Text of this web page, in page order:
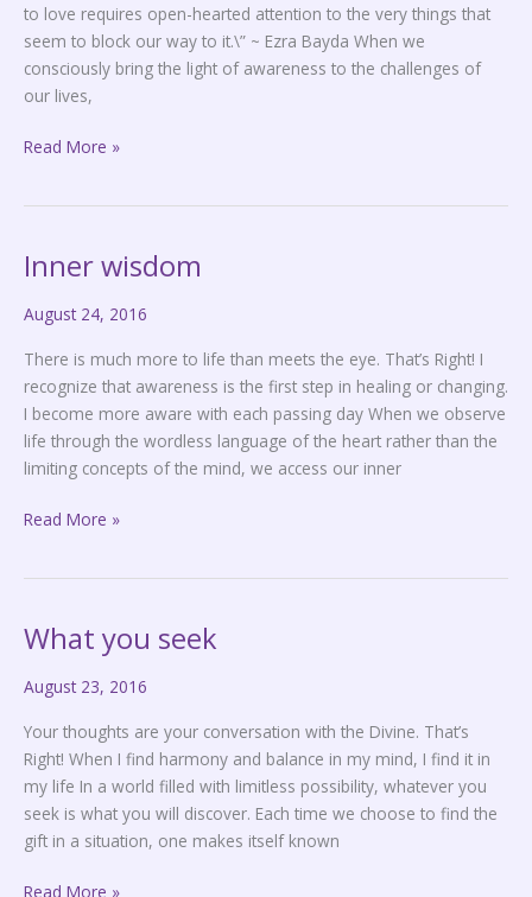
to love requires open-hearted attention to the very things that
seem to block our way to it.\” ~ Ezra Bayda When we
consciously bring the light of awareness to the challenges of
our lives,
Read More »
Inner wisdom
August 24, 2016
There is much more to life than meets the eye. That’s Right! I
recognize that awareness is the first step in healing or changing.
I become more aware with each passing day When we observe
life through the wordless language of the heart rather than the
limiting concepts of the mind, we access our inner
Inner
Read More »
What you seek
August 23, 2016
Your thoughts are your conversation with the Divine. That’s
Right! When I find harmony and balance in my mind, I find it in
my life In a world filled with limitless possibility, whatever you
seek is what you will discover. Each time we choose to find the
gift in a situation, one makes itself known
What
seek
Read More »